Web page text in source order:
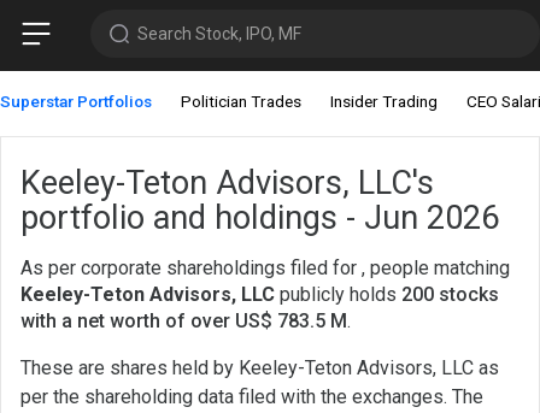
Search Stock, IPO, MF
Superstar Portfolios Politician Trades Insider Trading CEO
Keeley-Teton Advisors, LLC's
portfolio and holdings - Jun 2026
As per corporate shareholdings filed for , people matching
Keeley-Teton Advisors, LLC publicly holds 200 stocks
with a net worth of over US$ 783.5 M.
These are shares held by Keeley-Teton Advisors, LLC as
per the shareholding data filed with the exchanges. The